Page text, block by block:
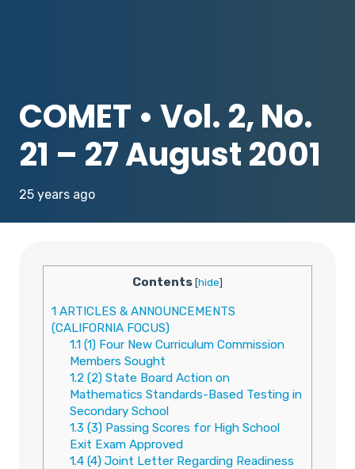
COMET • Vol. 2, No.
21 – 27 August 2001
25 years ago
Contents[hide]
1 ARTICLES & ANNOUNCEMENTS
(CALIFORNIA FOCUS)
1.1(1) Four New Curriculum Commission
Members Sought
1.2 (2) State Board Action on
Mathematics Standards-Based Testing in
Secondary School
1.3 (3) Passing Scores for High School
Exit Exam Approved
1.4(4) Joint Letter Regarding Readiness